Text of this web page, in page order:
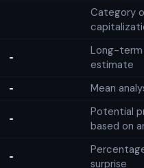
Category
-
Long-
estimate
- Mean
-
Potential
based on
-
surprise